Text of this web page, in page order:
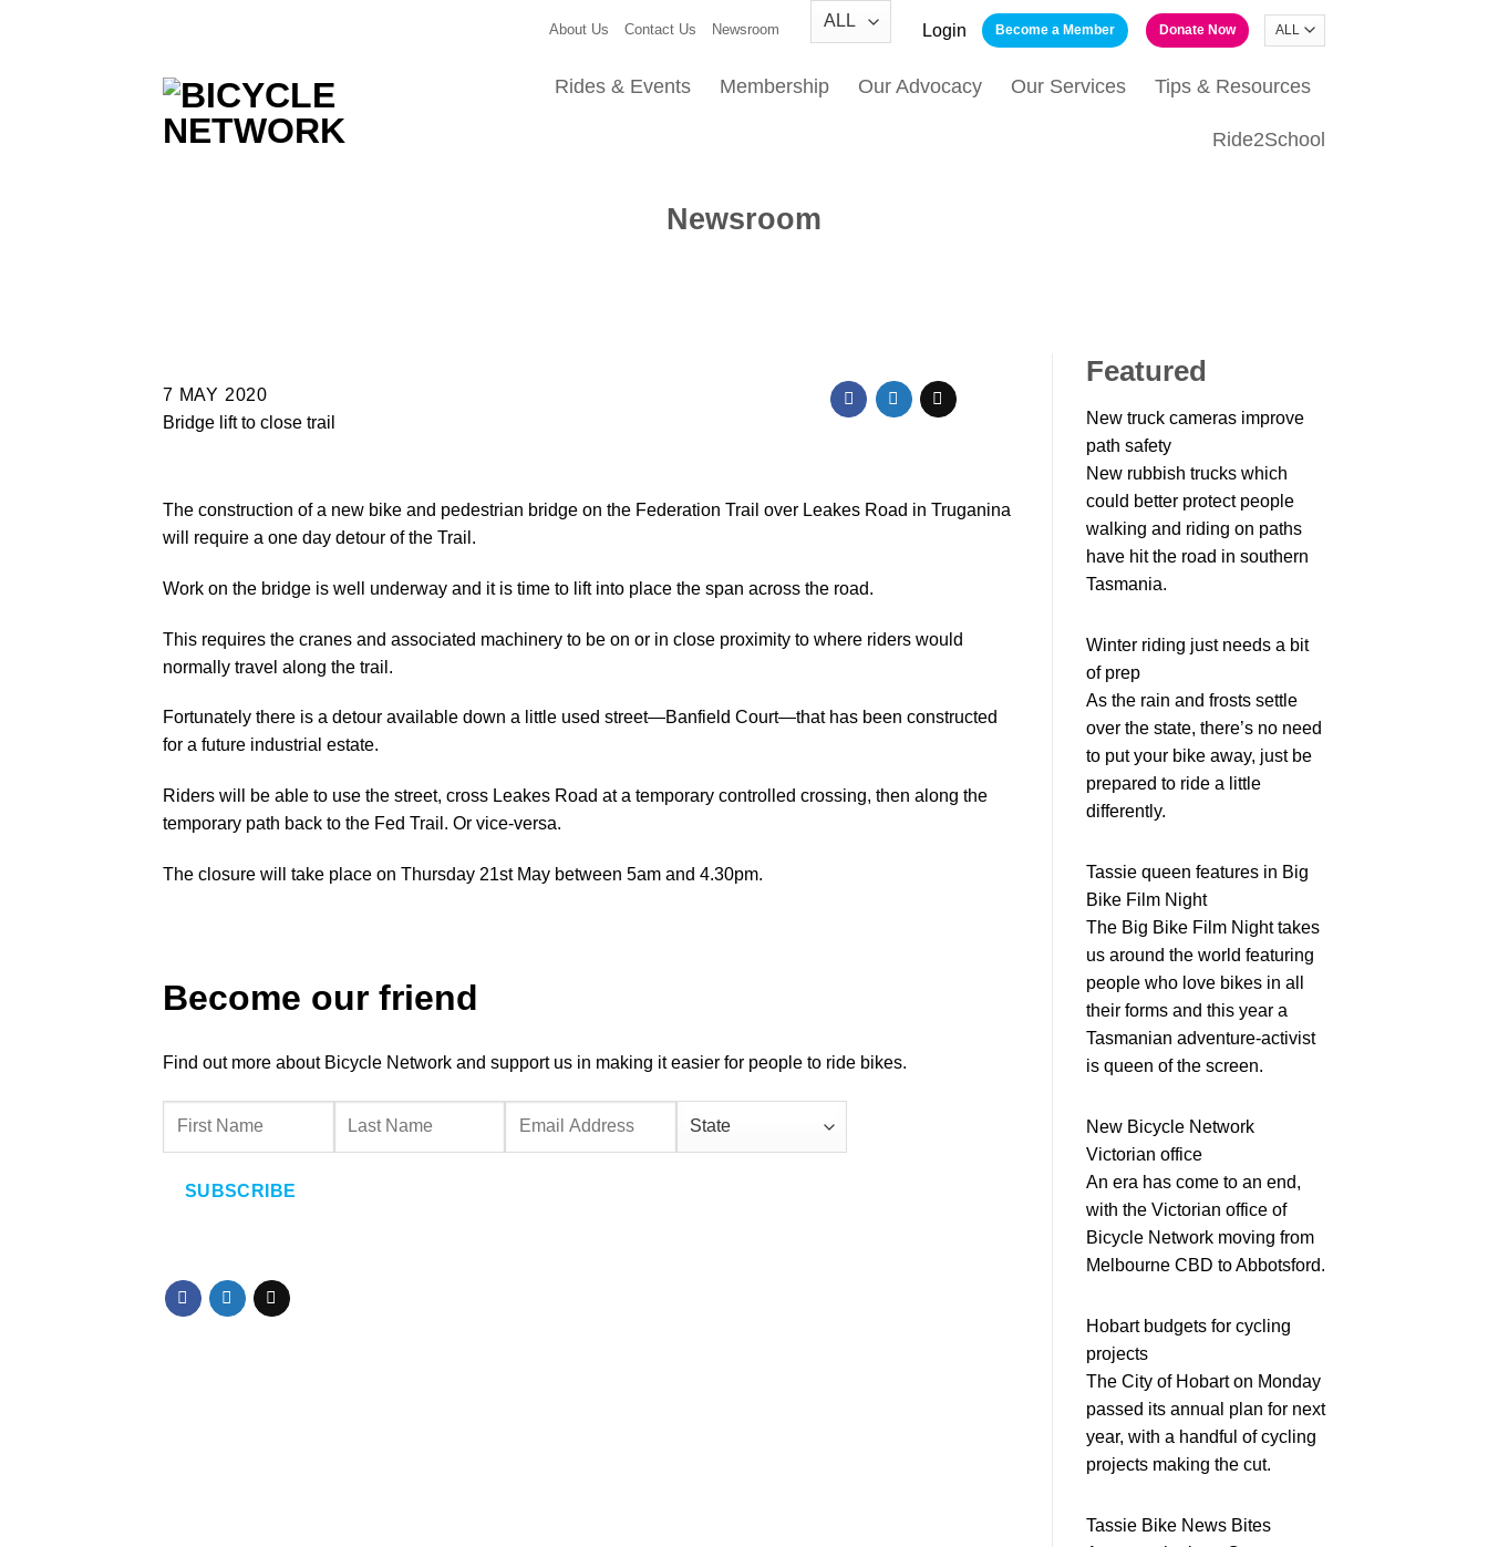
About Us Contact Us Newsroom Login Become a Member Donate Now
Rides & Events Membership Our Advocacy Our Services Tips & Resources
Ride2School
Newsroom
7 MAY 2020
Bridge lift to close trail
The construction of a new bike and pedestrian bridge on the Federation Trail over Leakes Road in Truganina
will require a one day detour of the Trail.
Work on the bridge is well underway and it is time to lift into place the span across the road.
This requires the cranes and associated machinery to be on or in close proximity to where riders would
normally travel along the trail.
Fortunately there is a detour available down a little used street—Banfield Court—that has been constructed
for a future industrial estate.
Riders will be able to use the street, cross Leakes Road at a temporary controlled crossing, then along the
temporary path back to the Fed Trail. Or vice-versa.
The closure will take place on Thursday 21st May between 5am and 4.30pm.
Become our friend
Find out more about Bicycle Network and support us in making it easier for people to ride bikes.
SUBSCRIBE
Featured
New truck cameras improve
path safety
New rubbish trucks which
could better protect people
walking and riding on paths
have hit the road in southern
Tasmania.
Winter riding just needs a bit
of prep
As the rain and frosts settle
over the state, there’s no need
to put your bike away, just be
prepared to ride a little
differently.
Tassie queen features in Big
Bike Film Night
The Big Bike Film Night takes
us around the world featuring
people who love bikes in all
their forms and this year a
Tasmanian adventure-activist
is queen of the screen.
New Bicycle Network
Victorian office
An era has come to an end,
with the Victorian office of
Bicycle Network moving from
Melbourne CBD to Abbotsford.
Hobart budgets for cycling
projects
The City of Hobart on Monday
passed its annual plan for next
year, with a handful of cycling
projects making the cut.
Tassie Bike News Bites